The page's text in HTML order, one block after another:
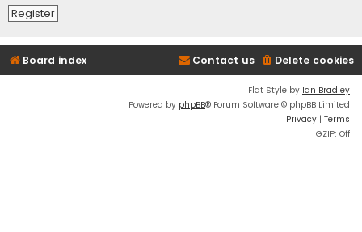
Register
Board index Delete cookies
Contact us
Flat Style by Ian Bradley
Powered by phpBB® Forum Software © phpBB Limited
Privacy | Terms
GZIP: Off